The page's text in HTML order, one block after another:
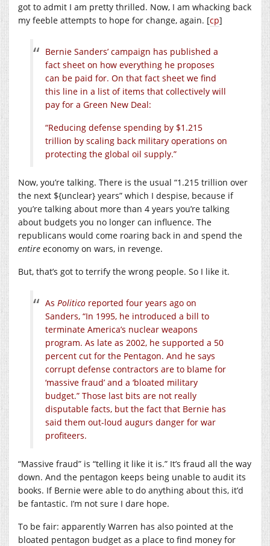
got to admit I am pretty thrilled. Now, I am whacking back
my feeble attempts to hope for change, again. [cp]
Bernie Sanders’ campaign has published a
fact sheet on how everything he proposes
can be paid for. On that fact sheet we find
this line in a list of items that collectively will
pay for a Green New Deal:
“Reducing defense spending by $1.215
trillion by scaling back military operations on
protecting the global oil supply.”
Now, you’re talking. There is the usual “1.215 trillion over
the next ${unclear} years” which I despise, because if
you’re talking about more than 4 years you’re talking
about budgets you no longer can influence. The
republicans would come roaring back in and spend the
entire economy on wars, in revenge.
But, that’s got to terrify the wrong people. So I like it.
As Politico reported four years ago on
Sanders, “In 1995, he introduced a bill to
terminate America’s nuclear weapons
program. As late as 2002, he supported a 50
percent cut for the Pentagon. And he says
corrupt defense contractors are to blame for
‘massive fraud’ and a ‘bloated military
budget.” Those last bits are not really
disputable facts, but the fact that Bernie has
said them out-loud augurs danger for war
profiteers.
“Massive fraud” is “telling it like it is.” It’s fraud all the way
down. And the pentagon keeps being unable to audit its
books. If Bernie were able to do anything about this, it’d
be fantastic. I’m not sure I dare hope.
To be fair: apparently Warren has also pointed at the
bloated pentagon budget as a place to find money for